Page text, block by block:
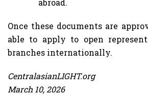
abroad.
Once these documents are
able to apply to open
branches internationally.
CentralasianLIGHT.org
March 10, 2026